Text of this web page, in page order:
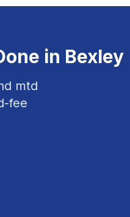
in Bexley
mtd
fee